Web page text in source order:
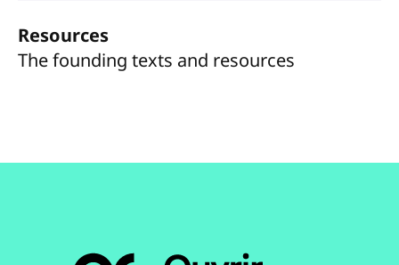
Resources
The founding texts and resources